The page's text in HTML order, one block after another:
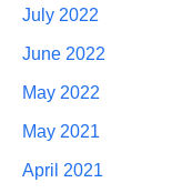
July 2022
June 2022
May 2022
May 2021
April 2021